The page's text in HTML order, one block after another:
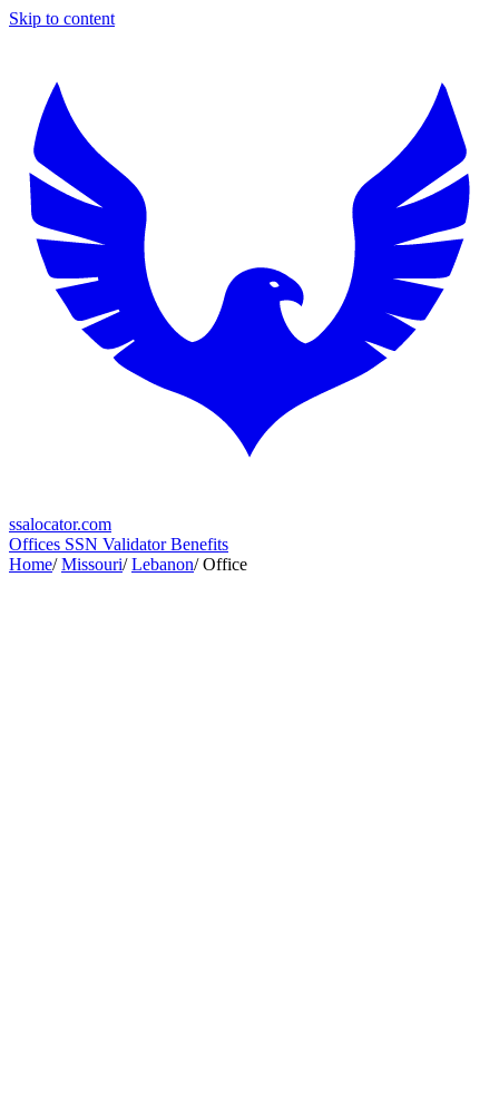
Skip to content
ssalocator.com
Offices SSN ValidatorBenefits
Home/ Missouri/ Lebanon/ Office